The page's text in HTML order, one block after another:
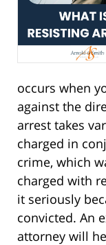
occurs when
against the
arrest takes
charged in
crime, which
charged with
it seriously
convicted. An
attorney will